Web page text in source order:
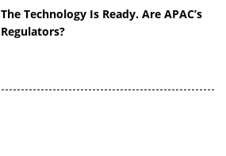
The Technology Is Ready. Are APAC’s
Regulators?